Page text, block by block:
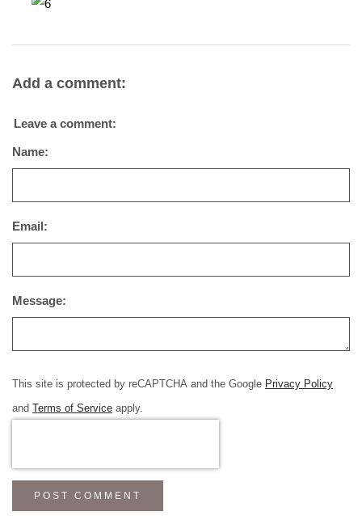
Add a comment:
Leave a comment:
Name:
Email:
Message:
This site is protected by reCAPTCHA and the Google Privacy Policy
and Terms of Service apply.
POST COMMENT